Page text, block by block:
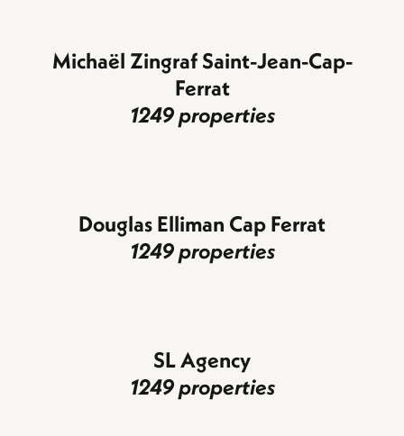
Michaël Zingraf Saint-Jean-Cap-
Ferrat
1249 properties
Douglas Elliman Cap Ferrat
1249 properties
SL Agency
1249 properties